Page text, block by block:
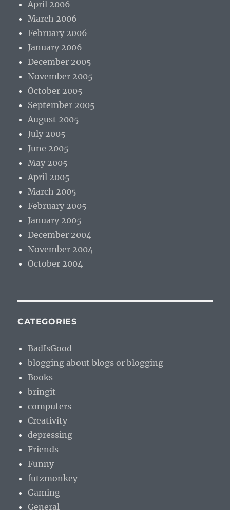
April 2006
March 2006
February 2006
January 2006
December 2005
November 2005
October 2005
September 2005
August 2005
July 2005
June 2005
May 2005
April 2005
March 2005
February 2005
January 2005
December 2004
November 2004
October 2004
CATEGORIES
BadIsGood
blogging about blogs or blogging
Books
bringit
computers
Creativity
depressing
Friends
Funny
futzmonkey
Gaming
General